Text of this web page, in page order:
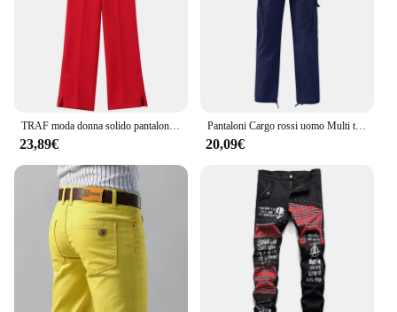
23,89€
Pantaloni Cargo rossi uomo Multi tasche pantaloni Cargo sportivi con coulisse elastica pantaloni da uomo Streetwear tinta unita lunghezza pavimento
20,09€